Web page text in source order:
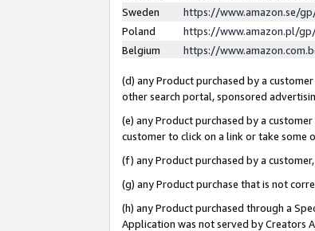
Sweden
https://www.amazon.se/
Poland
https://www.amazon.pl/
Belgium
https://
(d) any Product purchased by a
other search portal, sponsored
(e) any Product purchased by a
customer to click on a link or take some
(f) any Product purchased by a
(g) any Product purchase that is not
(h) any Product purchased through a
Application was not served by Creators